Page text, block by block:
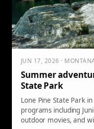
JUN 17, 2026 ·
Summer
State Park
Lone Pine State Park
programs including
outdoor movies, and